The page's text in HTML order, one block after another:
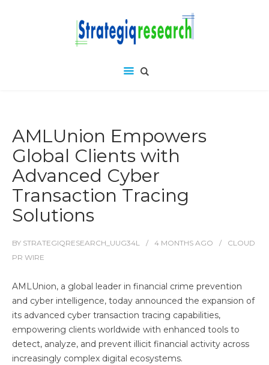
AMLUnion Empowers
Global Clients with
Advanced Cyber
Transaction Tracing
Solutions
BY STRATEGIQRESEARCH_UUG34L 4 MONTHS AGO
CLOUD
PR WIRE
AMLUnion, a global leader in financial crime prevention
and cyber intelligence, today announced the expansion of
its advanced cyber transaction tracing capabilities,
empowering clients worldwide with enhanced tools to
detect, analyze, and prevent illicit financial activity across
increasingly complex digital ecosystems.